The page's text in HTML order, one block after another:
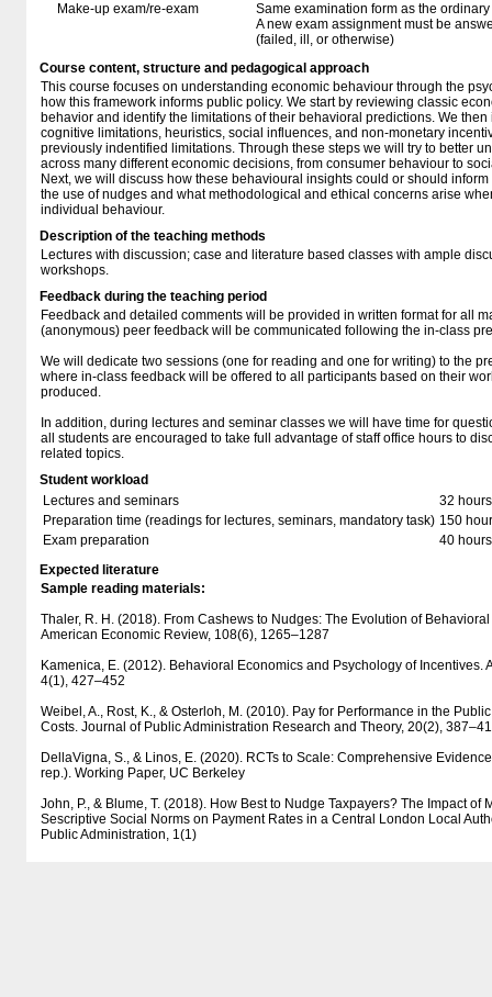
Make-up exam/re-exam
Same examination form as the
A new exam assignment must be
(failed, ill, or otherwise)
Course content, structure and pedagogical approach
This course focuses on understanding economic behaviour through the
how this framework informs public policy. We start by reviewing classic
behavior and identify the limitations of their behavioral predictions. We
cognitive limitations, heuristics, social influences, and non-monetary
previously indentified limitations. Through these steps we will try to better
across many different economic decisions, from consumer behaviour to
Next, we will discuss how these behavioural insights could or should
the use of nudges and what methodological and ethical concerns arise
individual behaviour.
Description of the teaching methods
Lectures with discussion; case and literature based classes with ample
workshops.
Feedback during the teaching period
Feedback and detailed comments will be provided in written format for all
(anonymous) peer feedback will be communicated following the in-class
We will dedicate two sessions (one for reading and one for writing) to the
where in-class feedback will be offered to all participants based on their
produced.
In addition, during lectures and seminar classes we will have time for
all students are encouraged to take full advantage of staff office hours to
related topics.
Student workload
Lectures and seminars
32 hours
Preparation time (readings for lectures, seminars, mandatory task) 150
Exam preparation
40 hours
Expected literature
Sample reading materials:
Thaler, R. H. (2018). From Cashews to Nudges: The Evolution of
American Economic Review, 108(6), 1265–1287
Kamenica, E. (2012). Behavioral Economics and Psychology of Incentives.
4(1), 427–452
Weibel, A., Rost, K., & Osterloh, M. (2010). Pay for Performance in the
Costs. Journal of Public Administration Research and Theory, 20(2),
DellaVigna, S., & Linos, E. (2020). RCTs to Scale: Comprehensive
rep.). Working Paper, UC Berkeley
John, P., & Blume, T. (2018). How Best to Nudge Taxpayers? The Impact of
Sescriptive Social Norms on Payment Rates in a Central London Local
Public Administration, 1(1)